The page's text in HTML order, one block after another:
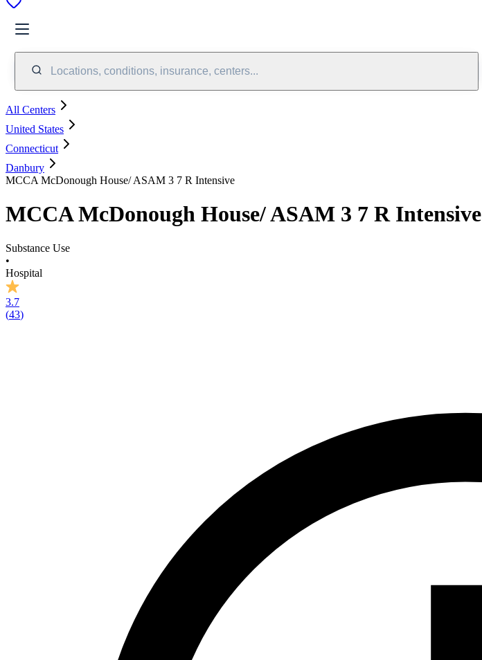
Locations, conditions, insurance, centers...
All Centers
United States
Connecticut
Danbury
MCCA McDonough House/ ASAM 3 7 R Intensive
MCCA McDonough House/ ASAM 3 7 R Intensive
Substance Use
•
Hospital
3.7
(43)